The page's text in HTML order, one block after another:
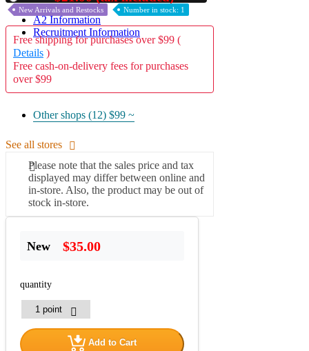
A2 Information
Recruitment Information
New Arrivals and Restocks Number in stock: 1
Free shipping for purchases over $99 (
Details )
Free cash-on-delivery fees for purchases
over $99
Other shops (12) $99 ~
See all stores
Please note that the sales price and tax
displayed may differ between online and
in-store. Also, the product may be out of
stock in-store.
New $35.00
quantity
Add to Cart